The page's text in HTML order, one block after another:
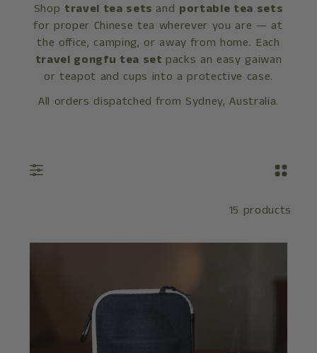
Shop travel tea sets and portable tea sets
for proper Chinese tea wherever you are — at
the office, camping, or away from home. Each
travel gongfu tea set packs an easy gaiwan
or teapot and cups into a protective case.
All orders dispatched from Sydney, Australia.
15 products